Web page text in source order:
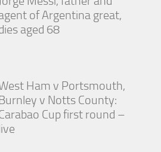
of Argentina great,
aged 68
Ham v Portsmouth,
v Notts County:
Cup first round –